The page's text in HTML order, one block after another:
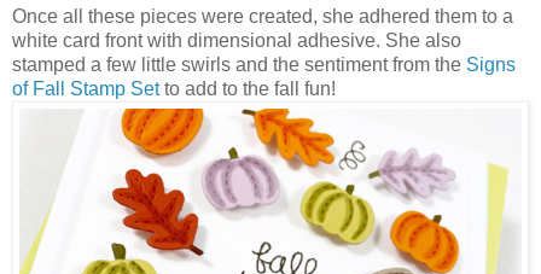
Once all these pieces were created, she adhered them to a
white card front with dimensional adhesive. She also
stamped a few little swirls and the sentiment from the Signs
of Fall Stamp Setto add to the fall fun!